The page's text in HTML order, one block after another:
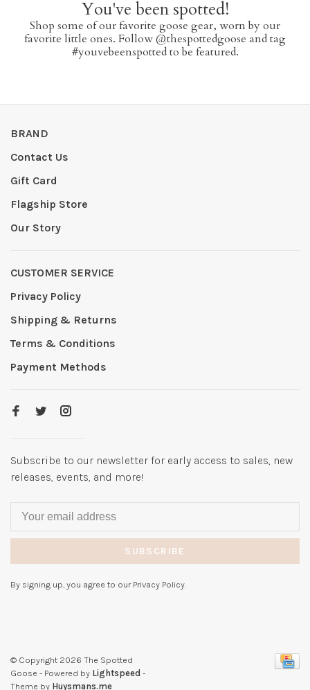
You've been spotted!
Shop some of our favorite goose gear, worn by our
favorite little ones. Follow @thespottedgoose and tag
#youvebeenspotted to be featured.
BRAND
Contact Us
Gift Card
Flagship Store
Our Story
CUSTOMER SERVICE
Privacy Policy
Shipping & Returns
Terms & Conditions
Payment Methods
Subscribe to our newsletter for early access to sales, new
releases, events, and more!
SUBSCRIBE
By signing up, you agree to our Privacy Policy.
© Copyright 2026 The Spotted
Goose - Powered by Lightspeed -
Theme by Huysmans.me